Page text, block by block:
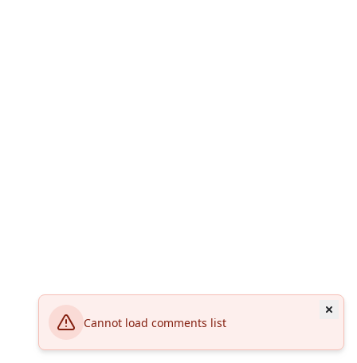
Cannot load comments list